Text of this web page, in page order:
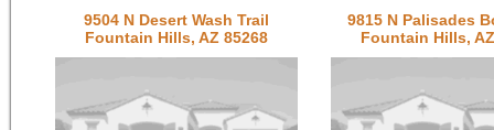
9504 N Desert Wash Trail
Fountain Hills, AZ 85268
9815 N Palisades
Fountain Hills,